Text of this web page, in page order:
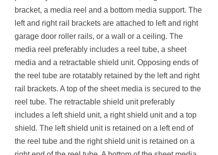
bracket, a media reel and a bottom media support. The
left and right rail brackets are attached to left and right
garage door roller rails, or a wall or a ceiling. The
media reel preferably includes a reel tube, a sheet
media and a retractable shield unit. Opposing ends of
the reel tube are rotatably retained by the left and right
rail brackets. A top of the sheet media is secured to the
reel tube. The retractable shield unit preferably
includes a left shield unit, a right shield unit and a top
shield. The left shield unit is retained on a left end of
the reel tube and the right shield unit is retained on a